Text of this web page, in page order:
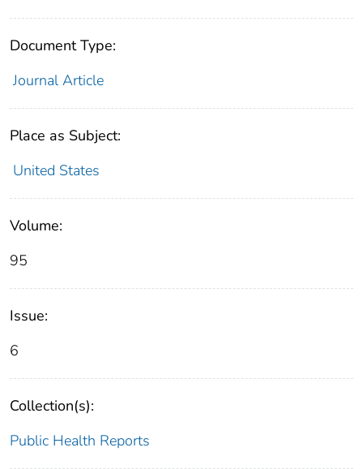
Document Type:
Journal Article
Place as Subject:
United States
Volume:
95
Issue:
6
Collection(s):
Public Health Reports